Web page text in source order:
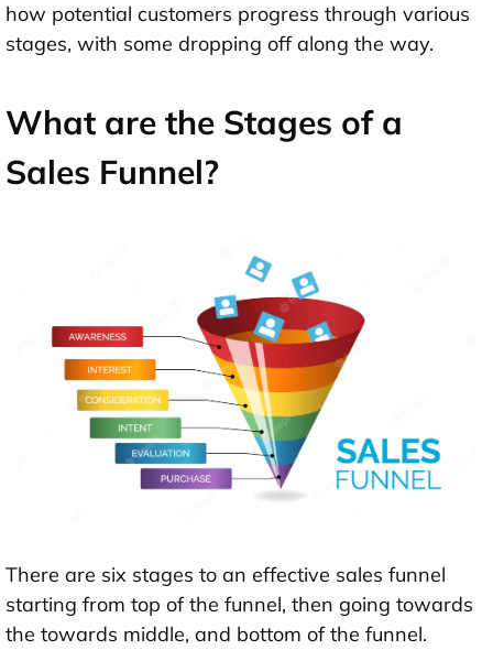
how potential customers progress through various
stages, with some dropping off along the way.
What are the Stages of a
Sales Funnel?
There are six stages to an effective sales funnel
starting from top of the funnel, then going towards
the towards middle, and bottom of the funnel.